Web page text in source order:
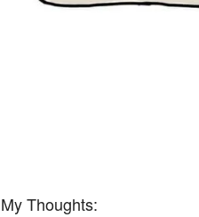
My Thoughts: